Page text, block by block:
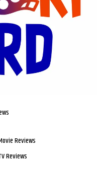
Reviews
Reviews